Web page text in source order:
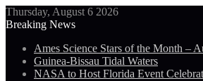
Thursday, August 6 2026
Breaking News
Ames Science Stars of the Month –
Guinea-Bissau Tidal Waters
NASA to Host Florida Event